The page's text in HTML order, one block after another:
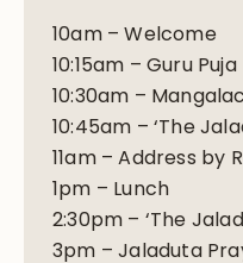
10am – Welcome
10:15am – Guru Puja
10:30am –
10:45am – ‘The
11am – Address by
1pm – Lunch
2:30pm – ‘The
3pm – Jaladuta